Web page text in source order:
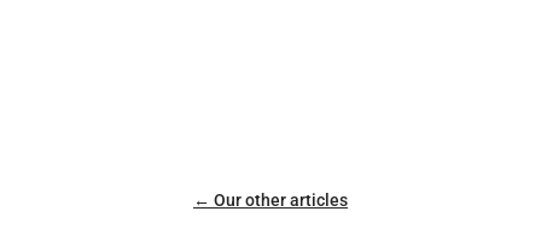
← Our other articles